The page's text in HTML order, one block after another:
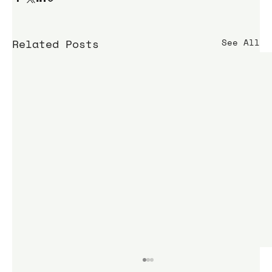
Related Posts See All